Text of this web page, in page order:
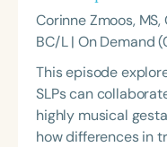
Corinne Zmoos,
BC/L | On Demand
This episode
SLPs can
highly musical
how differences in